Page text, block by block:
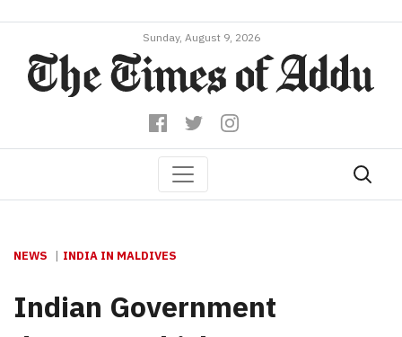
Sunday, August 9, 2026
NEWS INDIA IN MALDIVES
Indian Government